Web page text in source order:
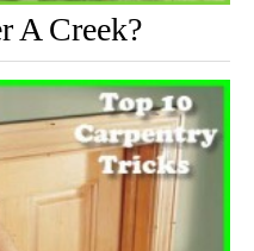
A Creek?